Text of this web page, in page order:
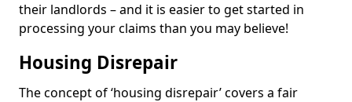
their landlords – and it is easier to get started in
processing your claims than you may believe!
Housing Disrepair
The concept of ‘housing disrepair’ covers a fair